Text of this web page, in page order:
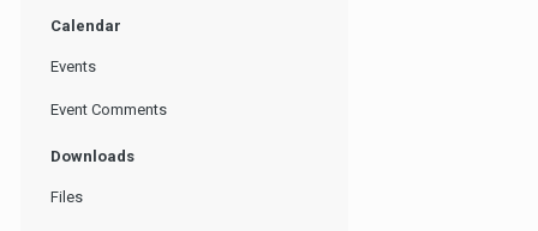
Calendar
Events
Event Comments
Downloads
Files